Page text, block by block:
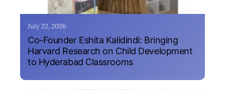
July 22, 2026
Co-Founder Eshita Kalidindi: Bringing
Harvard Research on Child Development
to Hyderabad Classrooms